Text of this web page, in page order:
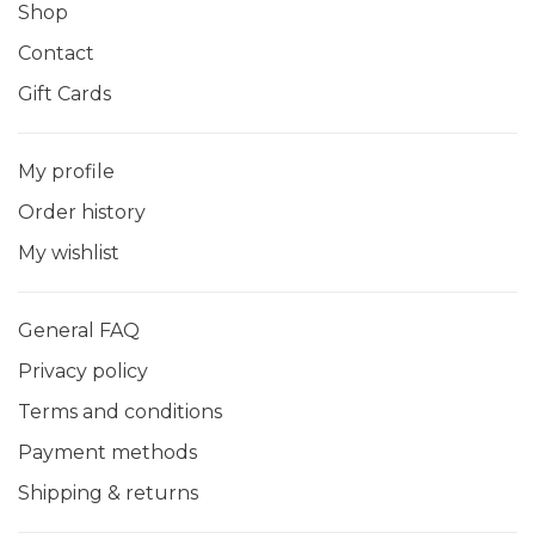
Shop
Contact
Gift Cards
My profile
Order history
My wishlist
General FAQ
Privacy policy
Terms and conditions
Payment methods
Shipping & returns